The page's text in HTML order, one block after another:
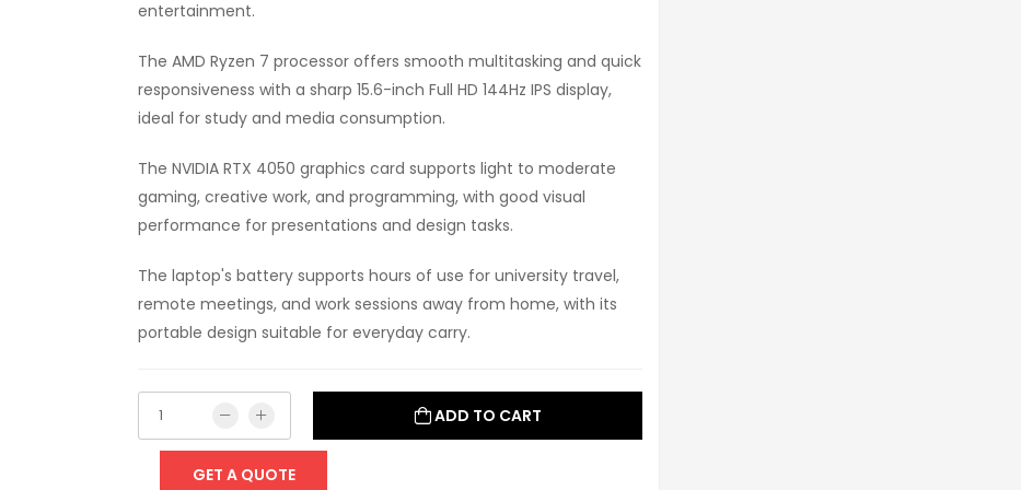
entertainment.
The AMD Ryzen 7 processor offers smooth multitasking and quick
responsiveness with a sharp 15.6-inch Full HD 144Hz IPS display,
ideal for study and media consumption.
The NVIDIA RTX 4050 graphics card supports light to moderate
gaming, creative work, and programming, with good visual
performance for presentations and design tasks.
The laptop's battery supports hours of use for university travel,
remote meetings, and work sessions away from home, with its
portable design suitable for everyday carry.
ADD TO CART
GET A QUOTE